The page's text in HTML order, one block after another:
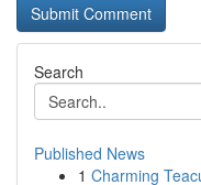
Search
Published News
1 Charming